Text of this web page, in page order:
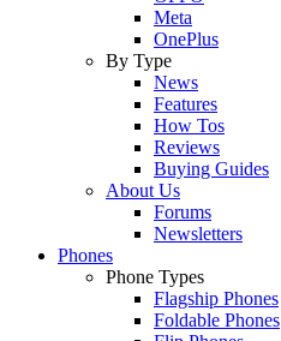
Meta
OnePlus
By Type
News
Features
How Tos
Reviews
Buying Guides
About Us
Forums
Newsletters
Phones
Phone Types
Flagship Phones
Foldable Phones